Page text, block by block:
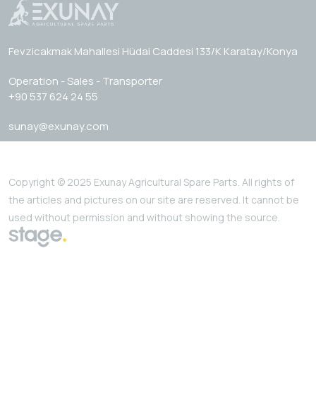
Fevzicakmak Mahallesi Hüdai Caddesi 133/K Karatay/Konya
Operation - Sales - Transporter
+90 537 624 24 55
sunay@exunay.com
Copyright © 2025 Exunay Agricultural Spare Parts. All rights of
the articles and pictures on our site are reserved. It cannot be
used without permission and without showing the source.